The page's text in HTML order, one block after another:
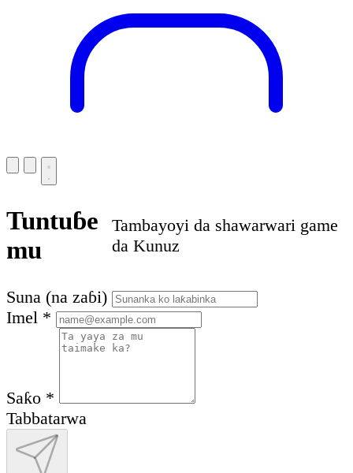
Tuntuɓe
mu
Tambayoyi da shawarwari game
da Kunuz
Suna (na zaɓi)
Imel *
Saƙo *
Tabbatarwa